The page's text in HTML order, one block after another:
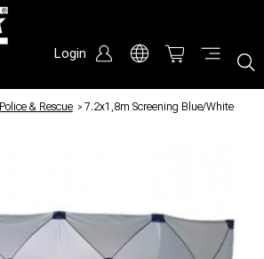
Login
Police & Rescue / 7.2x1,8m Screening Blue/White